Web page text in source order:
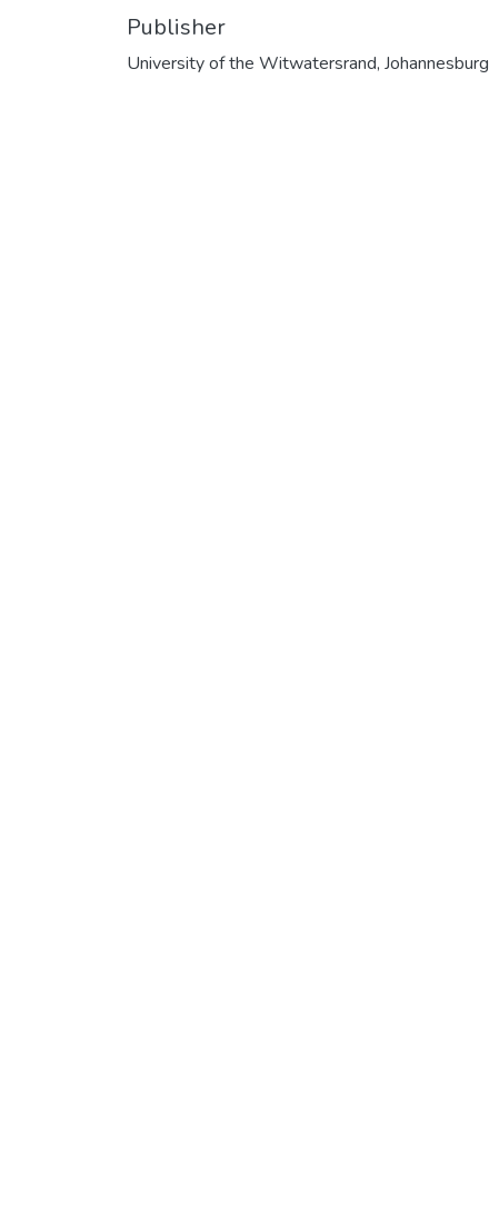
Publisher
University of the Witwatersrand, Johannesburg